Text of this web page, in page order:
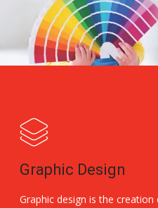
Graphic Design
Graphic design is the